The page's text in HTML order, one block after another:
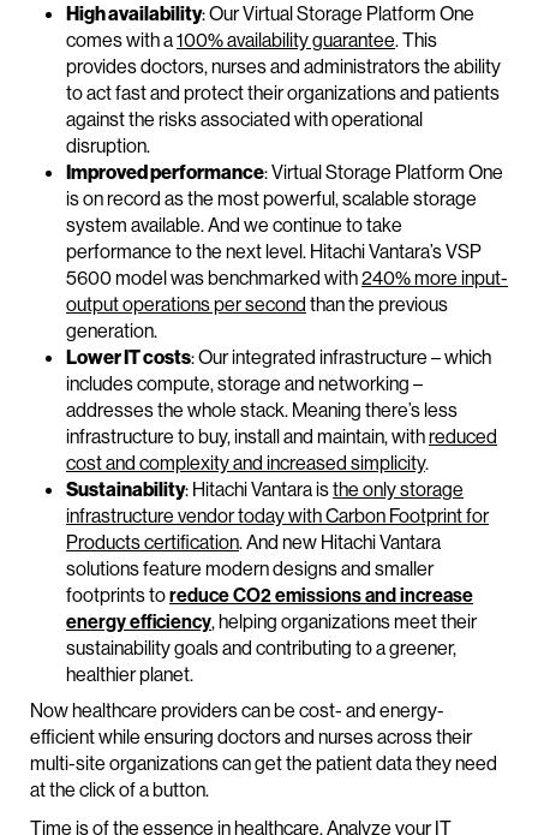
High availability: Our Virtual Storage Platform One
comes with a100% availability guarantee. This
provides doctors, nurses and administrators the ability
to act fast and protect their organizations and patients
against the risks associated with operational
disruption.
Improved performance: Virtual Storage Platform One
is on record as the most powerful, scalable storage
system available. And we continue to take
performance to the next level. Hitachi Vantara’s VSP
5600 model was benchmarked with240% more input-
output operations per second than the previous
generation.
Lower IT costs: Our integrated infrastructure – which
includes compute, storage and networking –
addresses the whole stack. Meaning there’s less
infrastructure to buy, install and maintain, withreduced
cost and complexity and increased simplicity.
Sustainability: Hitachi Vantara isthe only storage
infrastructure vendor today with Carbon Footprint for
Products certification. And new Hitachi Vantara
solutions feature modern designs and smaller
footprints toreduce CO2 emissions and increase
energy efficiency, helping organizations meet their
sustainability goals and contributing to a greener,
healthier planet.
Now healthcare providers can be cost- and energy-
efficient while ensuring doctors and nurses across their
multi-site organizations can get the patient data they need
at the click of a button.
Time is of the essence in healthcare. Analyze your IT